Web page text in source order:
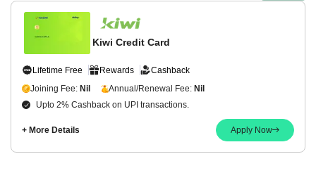
Kiwi Credit Card
Lifetime Free Rewards
Cashback
Joining Fee: Nil Annual/Renewal Fee: Nil
Upto 2% Cashback on UPI transactions.
+ More Details Apply Now